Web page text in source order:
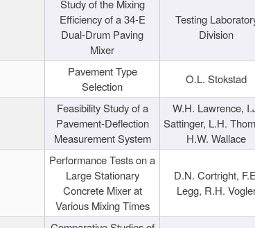
Study of the Mixing
Efficiency of a 34-E
Dual-Drum Paving
Mixer
Testing
Division
Pavement Type
Selection
O.L. Stokstad
Feasibility Study of a
Pavement-Deflection
Measurement System
W.H. Lawrence,
Sattinger, L.H.
H.W. Wallace
Performance Tests on a
Large Stationary
Concrete Mixer at
Various Mixing Times
D.N. Cortright,
Legg, R.H.